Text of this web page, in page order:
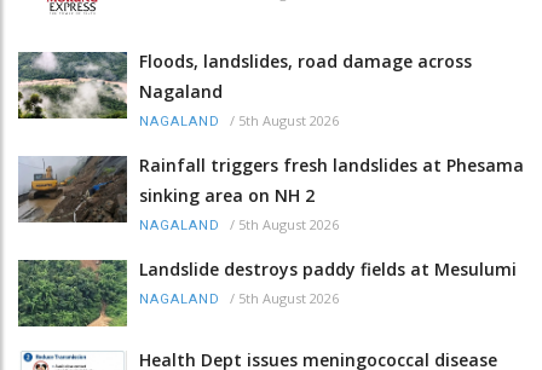
Floods, landslides, road damage across
Nagaland
NAGALAND / 5th August 2026
Rainfall triggers fresh landslides at Phesama
sinking area on NH 2
NAGALAND / 5th August 2026
Landslide destroys paddy fields at Mesulumi
NAGALAND / 5th August 2026
Health Dept issues meningococcal disease